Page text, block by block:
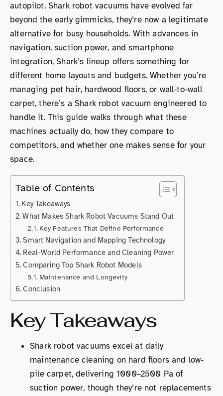
autopilot. Shark robot vacuums have evolved far
beyond the early gimmicks, they’re now a legitimate
alternative for busy households. With advances in
navigation, suction power, and smartphone
integration, Shark’s lineup offers something for
different home layouts and budgets. Whether you’re
managing pet hair, hardwood floors, or wall-to-wall
carpet, there’s a Shark robot vacuum engineered to
handle it. This guide walks through what these
machines actually do, how they compare to
competitors, and whether one makes sense for your
space.
Table of Contents
Key Takeaways
What Makes Shark Robot Vacuums Stand Out
Key Features That Define Performance
Smart Navigation and Mapping Technology
Real-World Performance and Cleaning Power
Comparing Top Shark Robot Models
Maintenance and Longevity
Conclusion
Key Takeaways
Shark robot vacuums excel at daily
maintenance cleaning on hard floors and low-
pile carpet, delivering 1000–2500 Pa of
suction power, though they’re not replacements